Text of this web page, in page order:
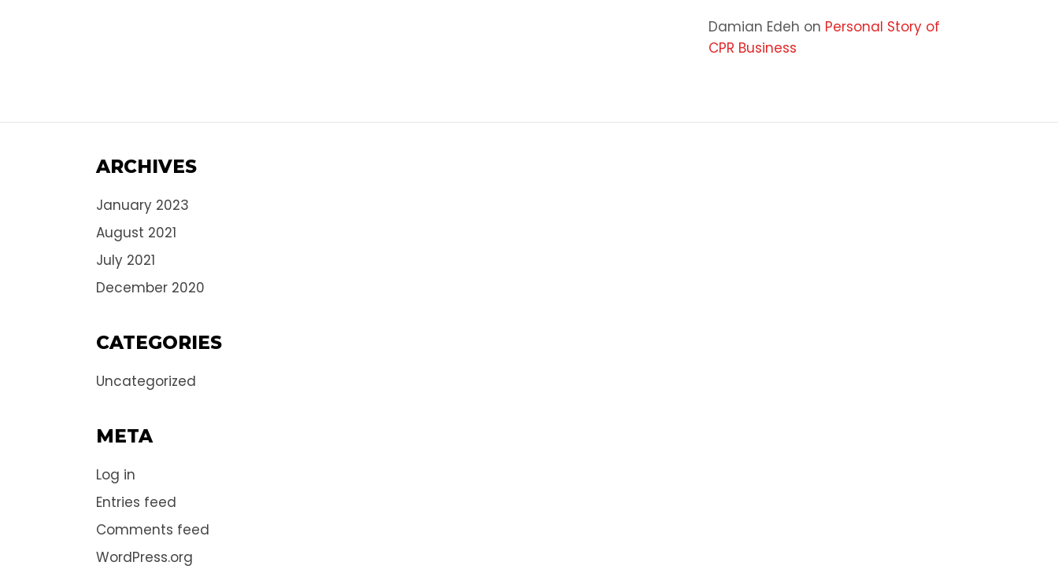
Damian Edeh on Personal Story of
CPR Business
ARCHIVES
January 2023
August 2021
July 2021
December 2020
CATEGORIES
Uncategorized
META
Log in
Entries feed
Comments feed
WordPress.org